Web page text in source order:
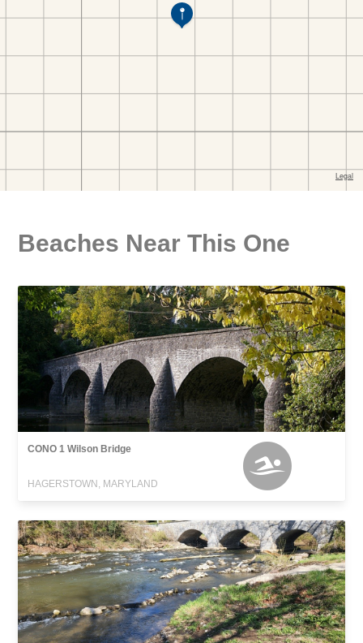
Beaches Near This One
CONO 1 Wilson Bridge
HAGERSTOWN, MARYLAND